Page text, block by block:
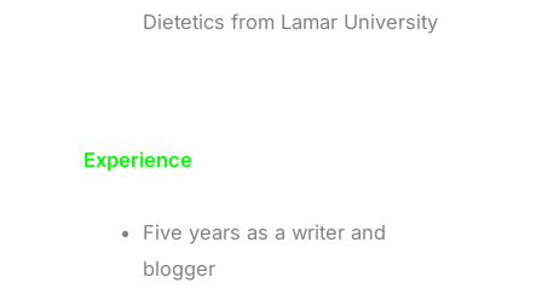
Dietetics from Lamar University
Experience
Five years as a writer and
blogger